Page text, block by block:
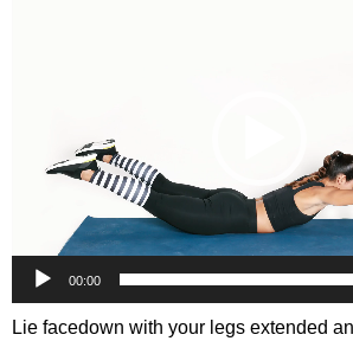
00:00
Lie facedown with your legs extended